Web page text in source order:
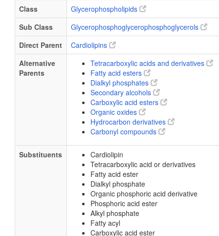
Class
Glycerophospholipids
Sub Class
Glycerophosphoglycerophosphoglycerols
Direct Parent
Cardiolipins
Alternative
Parents
Tetracarboxylic acids and derivatives
Fatty acid esters
Dialkyl phosphates
Secondary alcohols
Carboxylic acid esters
Organic oxides
Hydrocarbon derivatives
Carbonyl compounds
Substituents
Cardiolipin
Tetracarboxylic acid or derivatives
Fatty acid ester
Dialkyl phosphate
Organic phosphoric acid derivative
Phosphoric acid ester
Alkyl phosphate
Fatty acyl
Carboxylic acid ester